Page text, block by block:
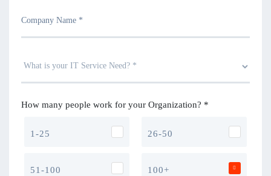
How many people work for your Organization? *
1-25 26-50
51-100 100+